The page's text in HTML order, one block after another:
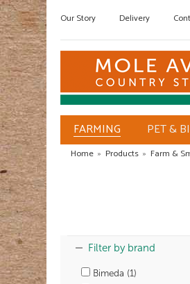
Our Story Delivery
FARMING PET &
Home » Products » Farm &
Filter by brand
Bimeda (1)